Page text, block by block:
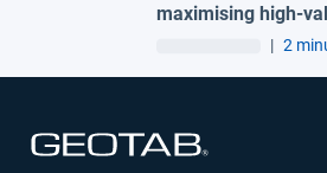
maximising high-
| 2